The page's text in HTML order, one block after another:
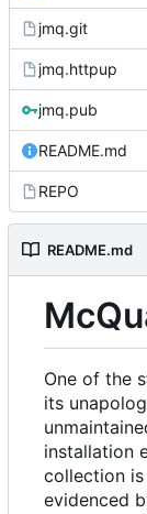
jmq.git
jmq.httpup
jmq.pub
README.md
REPO
README.md
One of the
its
installation
collection
evidenced